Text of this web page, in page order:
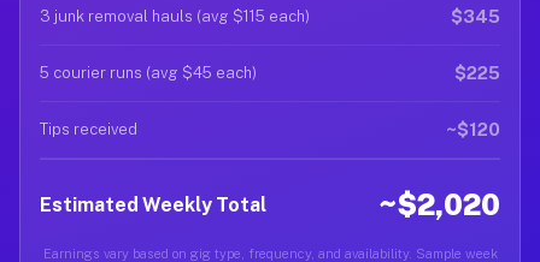
3 junk removal hauls (avg $115 each) $345
5 courier runs (avg $45 each) $225
Tips received ~$120
Estimated Weekly Total ~$2,020
Earnings vary based on gig type, frequency, and availability. Sample week